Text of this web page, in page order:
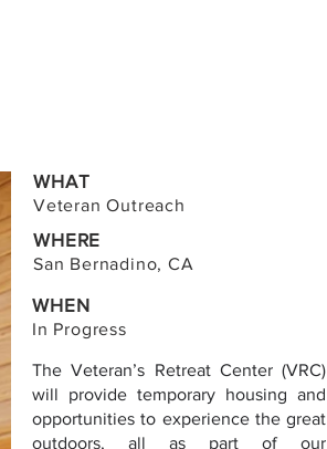
WHAT
Veteran Outreach
WHERE
San Bernadino, CA
WHEN
In Progress
The Veteran’s Retreat Center (VRC)
will provide temporary housing and
opportunities to experience the great
outdoors, all as part of our